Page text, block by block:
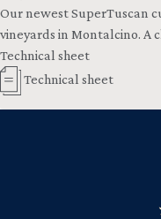
Our newest SuperTuscan
vineyards in Montalcino. A
Technical sheet
Technical sheet